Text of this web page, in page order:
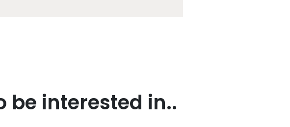
be interested in..